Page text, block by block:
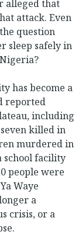
alleged that
attack. Even
question
sleep safely in
has become a
reported
including
killed in
murdered in
school facility
people were
Waye
a
crisis, or a